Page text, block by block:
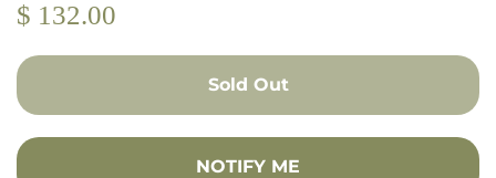
$ 132.00
Sold Out
NOTIFY ME